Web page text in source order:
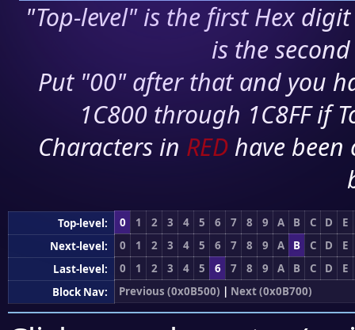
"Top-level" is the first Hex
is the
Put "00" after that and you
1C800 through 1C8FF if
Characters in RED have
Top-level: 0 1 2 3 4 5 6 7 8 9 A B C D
E
Next-level:
0 1 2 3 4 5 6 7 8 9 A B C D
E
Last-level:
0 1 2 3 4 5 6 7 8 9 A B C D
E
Block Nav:
Previous (0x0B500) | Next (0x0B700)